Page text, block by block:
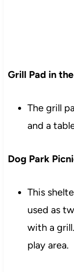
Grill Pad in
The grill
and a
Dog Park
This
used as
with a
play area.